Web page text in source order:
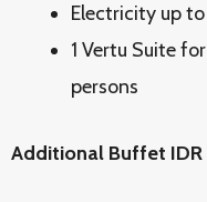
Electricity up
1 Vertu Suite
persons
Additional Buffet